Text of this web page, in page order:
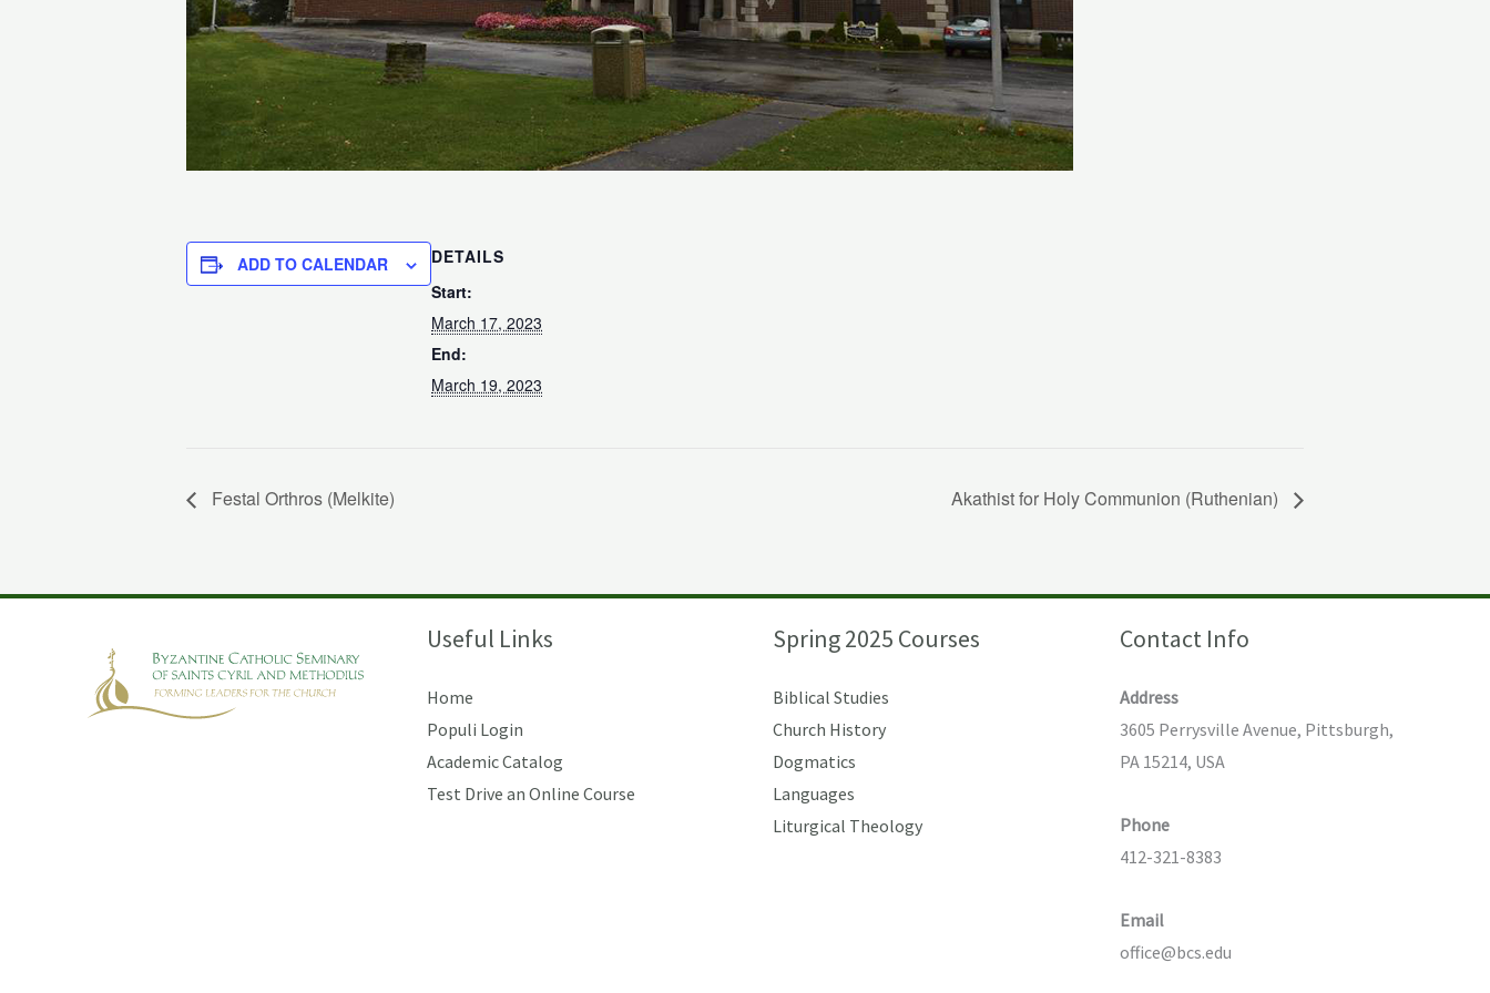
ADD TO CALENDAR
DETAILS
Start:
March 17, 2023
End:
March 19, 2023
Festal Orthros (Melkite) Akathist for Holy Communion (Ruthenian)
Useful Links
Home
Populi Login
Academic Catalog
Test Drive an Online Course
Spring 2025 Courses
Biblical Studies
Church History
Dogmatics
Languages
Liturgical Theology
Contact Info
Address
3605 Perrysville Avenue, Pittsburgh,
PA 15214, USA
Phone
412-321-8383
Email
office@bcs.edu